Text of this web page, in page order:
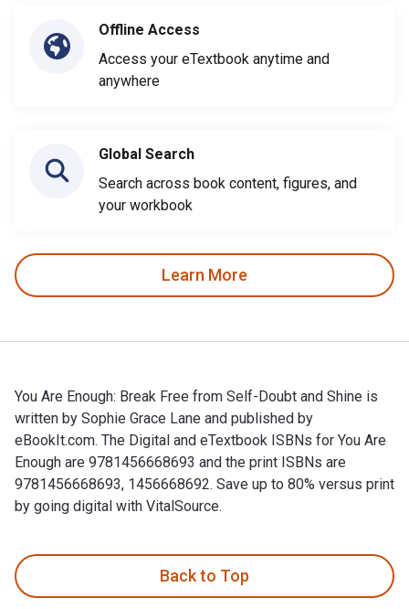
Offline Access
Access your eTextbook anytime and
anywhere
Global Search
Search across book content, figures, and
your workbook
Learn More
You Are Enough: Break Free from Self-Doubt and Shine is
written by Sophie Grace Lane and published by
eBookIt.com. The Digital and eTextbook ISBNs for You Are
Enough are 9781456668693 and the print ISBNs are
9781456668693, 1456668692. Save up to 80% versus print
by going digital with VitalSource.
Back to Top